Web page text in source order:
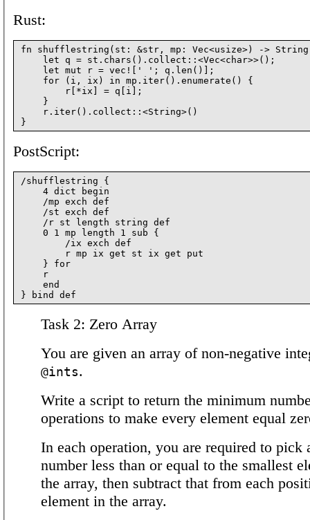
Rust:
fn shufflestring(st: &str, mp: Vec<usize>) ->
    let q = st.chars().collect::<Vec<char>>();
    let mut r = vec![' '; q.len()];
    for (i, ix) in mp.iter().enumerate() {
        r[*ix] = q[i];
    }
    r.iter().collect::<String>()
PostScript:
/shufflestring {
    4 dict begin
    /mp exch def
    /st exch def
    /r st length string def
    0 1 mp length 1 sub {
        /ix exch def
        r mp ix get st ix get put
    } for
    r
    end
Task 2: Zero Array
You are given an array of non-negative
@ints.
Write a script to return the minimum
operations to make every element equal
In each operation, you are required to pick
number less than or equal to the smallest
the array, then subtract that from each
element in the array.